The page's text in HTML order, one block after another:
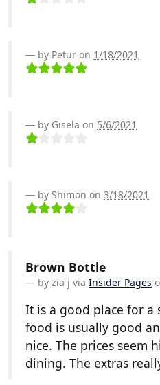
by Petur on 1/18/2021
by Gisela on 5/6/2021
by Shimon on 3/18/2021
Brown Bottle
by zia j via Insider Pages
It is a good place for a
food is usually good
nice. The prices seem
dining. The extras